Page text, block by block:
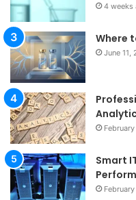
4 weeks
Where
June 11,
Smart